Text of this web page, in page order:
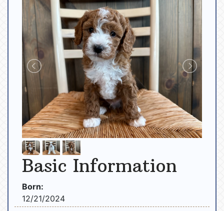
Basic Information
Born:
12/21/2024